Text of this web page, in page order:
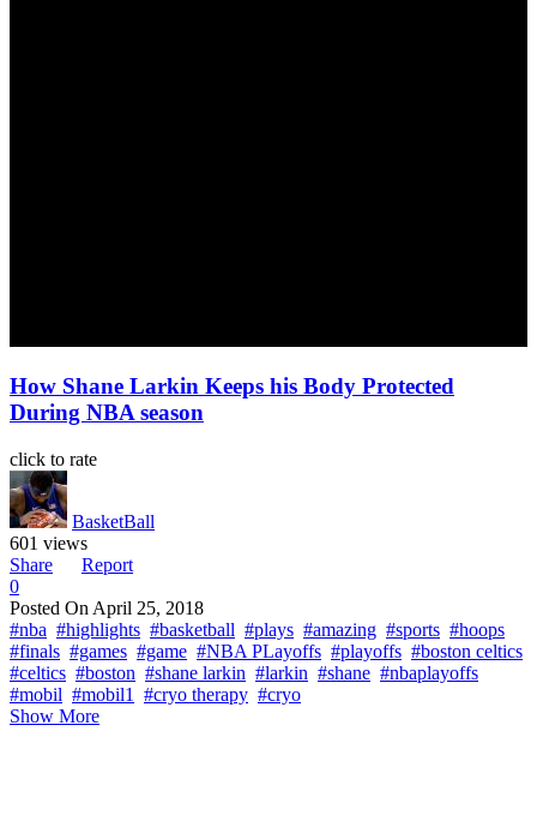
How Shane Larkin Keeps his Body Protected
During NBA season
click to rate
BasketBall
601 views
Share
Report
0
Posted On April 25, 2018
#nba #highlights #basketball #plays #amazing #sports #hoops
#finals #games #game #NBA PLayoffs #playoffs #boston celtics
#celtics #boston #shane larkin #larkin #shane #nbaplayoffs
#mobil #mobil1 #cryo therapy #cryo
Show More